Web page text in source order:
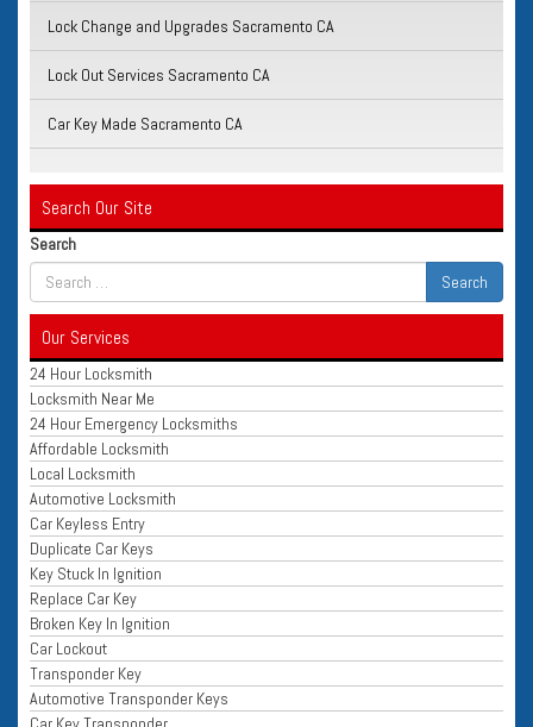
Lock Change and Upgrades Sacramento CA
Lock Out Services Sacramento CA
Car Key Made Sacramento CA
Search Our Site
Search
Our Services
24 Hour Locksmith
Locksmith Near Me
24 Hour Emergency Locksmiths
Affordable Locksmith
Local Locksmith
Automotive Locksmith
Car Keyless Entry
Duplicate Car Keys
Key Stuck In Ignition
Replace Car Key
Broken Key In Ignition
Car Lockout
Transponder Key
Automotive Transponder Keys